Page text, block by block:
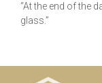
“At the end of the
glass.”